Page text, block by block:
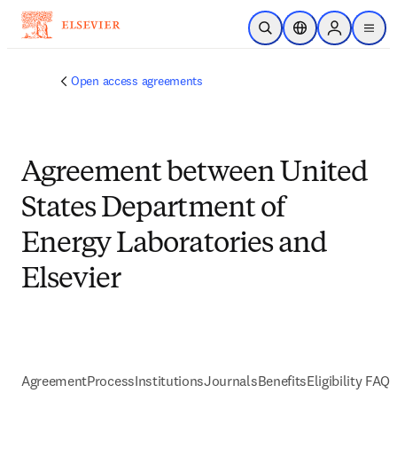
Skip to main content
Open SearchLocation Selector
Sign in to
menu
Open access agreements
Agreement between United
States Department of
Energy Laboratories and
Elsevier
AgreementProcessInstitutionsJournalsBenefitsEligibility FAQs